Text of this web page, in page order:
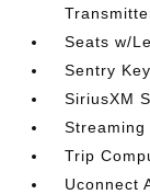
Seats w/
Sentry
SiriusXM
Streaming
Trip
Uconnect